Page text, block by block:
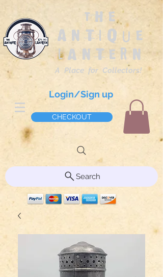
The
Antique
Lantern
A Place for Collectors!
Login/Sign up
CHECKOUT
Search